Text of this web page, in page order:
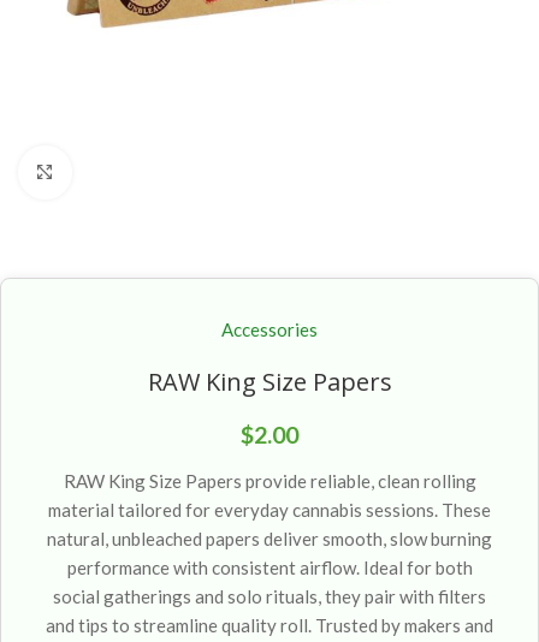
Accessories
RAW King Size Papers
$2.00
RAW King Size Papers provide reliable, clean rolling
material tailored for everyday cannabis sessions. These
natural, unbleached papers deliver smooth, slow burning
performance with consistent airflow. Ideal for both
social gatherings and solo rituals, they pair with filters
and tips to streamline quality roll. Trusted by makers and